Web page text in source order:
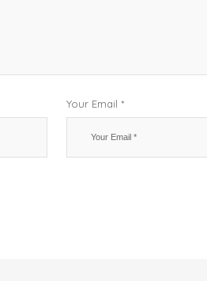
Your Email *